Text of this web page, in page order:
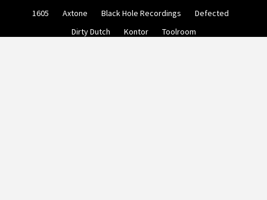
1605 Axtone Black Hole Recordings
Defected
Dirty Dutch
Kontor Toolroom